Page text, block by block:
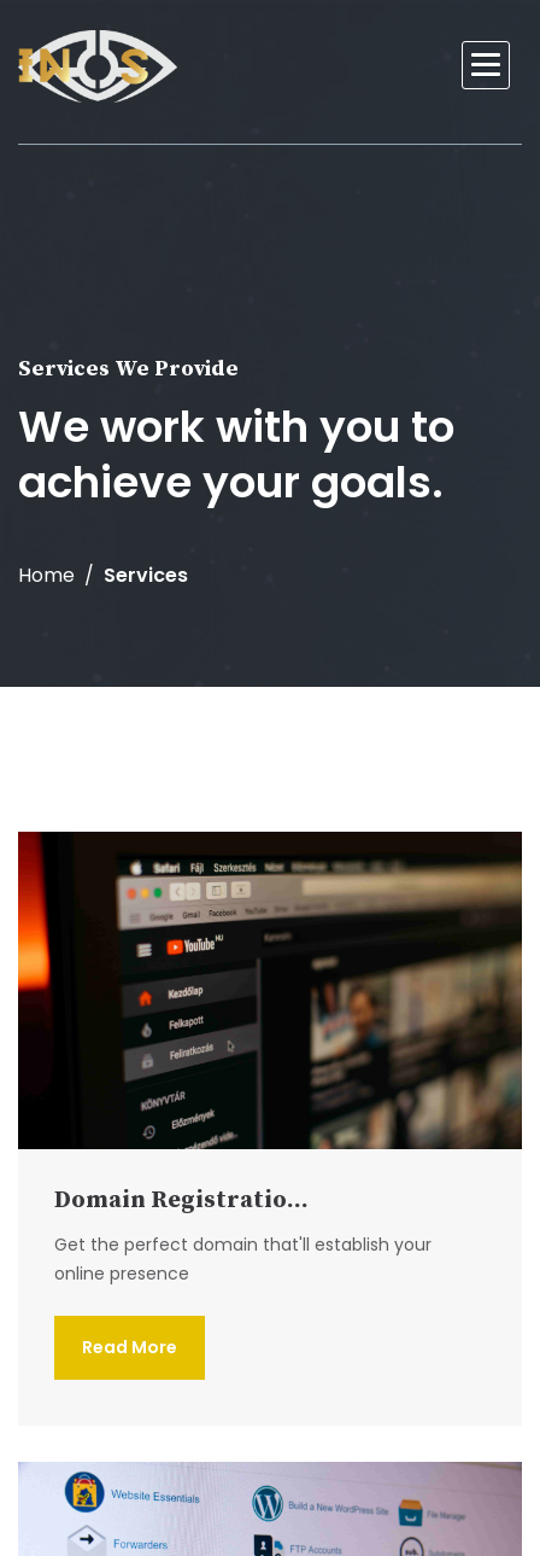
Services We Provide
We work with you to
achieve your goals.
Home Services
Domain Registratio...
Get the perfect domain that'll establish your
online presence
Read More